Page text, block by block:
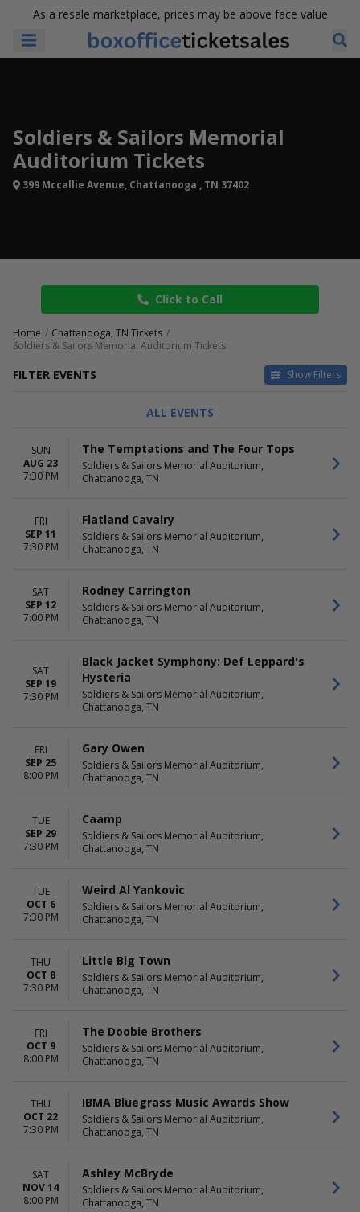
As a resale marketplace, prices may be above face value
Soldiers & Sailors Memorial
Auditorium Tickets
399 Mccallie Avenue, Chattanooga , TN 37402
Click to Call
Home
Chattanooga, TN Tickets
Soldiers & Sailors Memorial Auditorium Tickets
FILTER EVENTS Show Filters
CATEGORIES
Ballet
Comedy
Country / Folk
DAY OF WEEK
Sunday
Friday
Saturday
TIME
Ashley McBryde
Black Jacket Symphony
Caamp
Flatland Cavalry
February
August
September
DATES
Today
This month
Choose dates
ALL EVENTS
SUN
AUG 23
7:30 PM
The Temptations and The Four Tops
Soldiers & Sailors Memorial Auditorium,
Chattanooga, TN
FRI
SEP 11
7:30 PM
Flatland Cavalry
Soldiers & Sailors Memorial Auditorium,
Chattanooga, TN
SAT
SEP 12
7:00 PM
Rodney Carrington
Soldiers & Sailors Memorial Auditorium,
Chattanooga, TN
SAT
SEP 19
7:30 PM
Black Jacket Symphony: Def Leppard's
Hysteria
Soldiers & Sailors Memorial Auditorium,
Chattanooga, TN
FRI
SEP 25
8:00 PM
Gary Owen
Soldiers & Sailors Memorial Auditorium,
Chattanooga, TN
TUE
SEP 29
7:30 PM
Caamp
Soldiers & Sailors Memorial Auditorium,
Chattanooga, TN
TUE
OCT 6
7:30 PM
Weird Al Yankovic
Soldiers & Sailors Memorial Auditorium,
Chattanooga, TN
THU
OCT 8
7:30 PM
Little Big Town
Soldiers & Sailors Memorial Auditorium,
Chattanooga, TN
FRI
OCT 9
8:00 PM
The Doobie Brothers
Soldiers & Sailors Memorial Auditorium,
Chattanooga, TN
THU
OCT 22
7:30 PM
IBMA Bluegrass Music Awards Show
Soldiers & Sailors Memorial Auditorium,
Chattanooga, TN
SAT
NOV 14
8:00 PM
Ashley McBryde
Soldiers & Sailors Memorial Auditorium,
Chattanooga, TN